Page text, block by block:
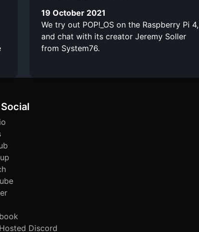
19 October 2021
We try out POP!_OS on the Raspberry Pi 4,
and chat with its creator Jeremy Soller
from System76.
Discord